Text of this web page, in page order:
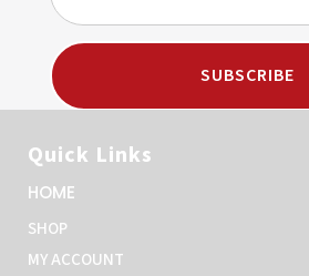
SUBSCRIBE
Quick Links
HOME
SHOP
MY ACCOUNT